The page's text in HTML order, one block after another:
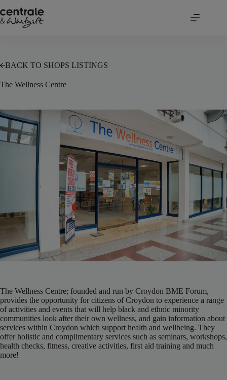
to
content
BACK TO SHOPS LISTINGS
The Wellness Centre
The Wellness Centre; founded and run by Croydon BME Forum,
provides the opportunity for citizens of Croydon to experience a range
of activities and events that will help black and ethnic minority
communities look after their own wellness, and gain information about
services within Croydon which support health and wellbeing. They
offer holistic and complimentary services such as seminars, workshops,
health checks, fitness, creative activities, first aid training and much
more!